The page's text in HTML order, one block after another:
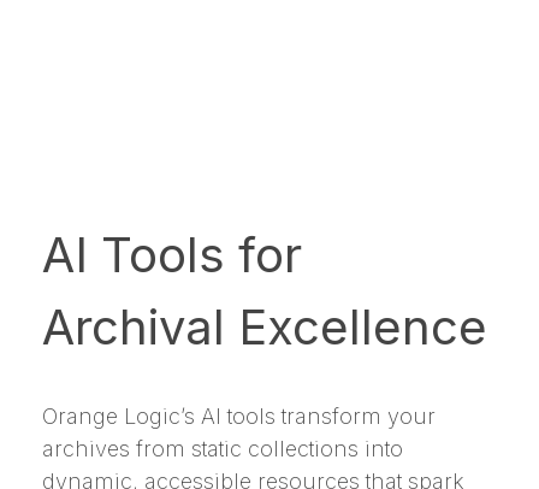
AI Tools for
Archival Excellence
Orange Logic’s AI tools transform your
archives from static collections into
dynamic, accessible resources that spark